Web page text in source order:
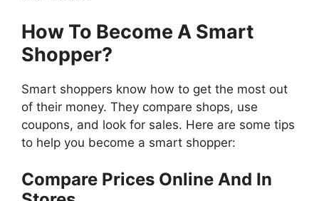
How To Become A Smart
Shopper?
Smart shoppers know how to get the most out
of their money. They compare shops, use
coupons, and look for sales. Here are some tips
to help you become a smart shopper:
Compare Prices Online And In